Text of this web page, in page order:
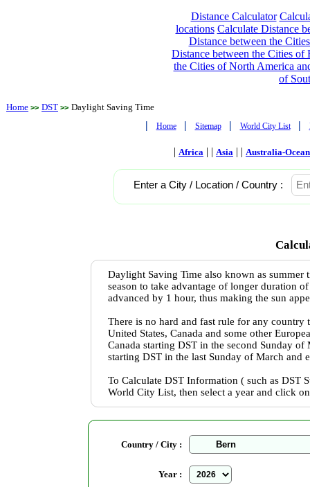
Distance Calculator
locations Calculate Distance
Distance between the
Distance between the Cities of
the Cities of North America
of
Home >> DST >> Daylight Saving Time
| Home | Sitemap | World City List |
| Africa | | Asia | | Australia-
Enter a City / Location / Country :
Daylight Saving Time also known as
season to take advantage of longer duration
advanced by 1 hour, thus making the sun
There is no hard and fast rule for any
United States, Canada and some other
Canada starting DST in the second Sunday
starting DST in the last Sunday of March and
To Calculate DST Information ( such as DST
World City List, then select a year and click
Country / City :
Year :